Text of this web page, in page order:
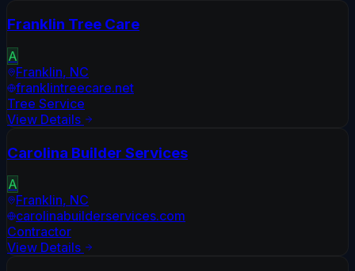
Franklin Tree Care
A
Franklin, NC
franklintreecare.net
Tree Service
View Details
Carolina Builder Services
A
Franklin, NC
carolinabuilderservices.com
Contractor
View Details